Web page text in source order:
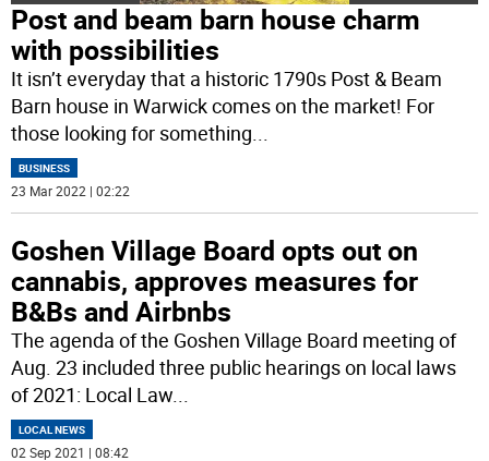
Post and beam barn house charm
with possibilities
It isn’t everyday that a historic 1790s Post & Beam
Barn house in Warwick comes on the market! For
those looking for something...
BUSINESS
23 Mar 2022 | 02:22
Goshen Village Board opts out on
cannabis, approves measures for
B&Bs and Airbnbs
The agenda of the Goshen Village Board meeting of
Aug. 23 included three public hearings on local laws
of 2021: Local Law...
LOCAL NEWS
02 Sep 2021 | 08:42